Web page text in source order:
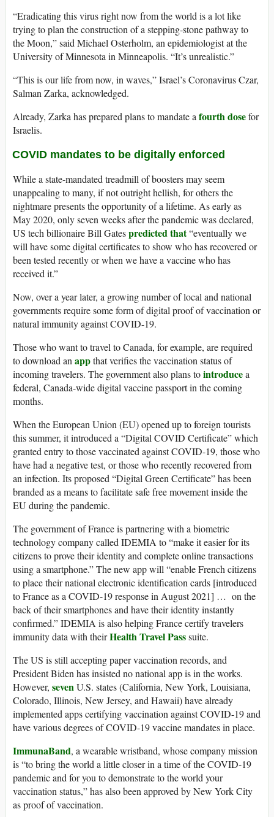
“Eradicating this virus right now from the world is a lot like
trying to plan the construction of a stepping-stone pathway to
the Moon,” said Michael Osterholm, an epidemiologist at the
University of Minnesota in Minneapolis. “It’s unrealistic.”
“This is our life from now, in waves,” Israel’s Coronavirus Czar,
Salman Zarka, acknowledged.
Already, Zarka has prepared plans to mandate afourth dosefor
Israelis.
COVID mandates to be digitally enforced
While a state-mandated treadmill of boosters may seem
unappealing to many, if not outright hellish, for others the
nightmare presents the opportunity of a lifetime. As early as
May 2020, only seven weeks after the pandemic was declared,
US tech billionaire Bill Gatespredicted that“eventually we
will have some digital certificates to show who has recovered or
been tested recently or when we have a vaccine who has
received it.”
Now, over a year later, a growing number of local and national
governments require some form of digital proof of vaccination or
natural immunity against COVID-19.
Those who want to travel to Canada, for example, are required
to download anappthat verifies the vaccination status of
incoming travelers. The government also plans tointroducea
federal, Canada-wide digital vaccine passport in the coming
months.
When the European Union (EU) opened up to foreign tourists
this summer, it introduced a “Digital COVID Certificate” which
granted entry to those vaccinated against COVID-19, those who
have had a negative test, or those who recently recovered from
an infection. Its proposed “Digital Green Certificate” has been
branded as a means to facilitate safe free movement inside the
EU during the pandemic.
The government of France is partnering with a biometric
technology company called IDEMIA to “make it easier for its
citizens to prove their identity and complete online transactions
using a smartphone.” The new app will “enable French citizens
to place their national electronic identification cards [introduced
to France as a COVID-19 response in August 2021] … on the
back of their smartphones and have their identity instantly
confirmed.” IDEMIA is also helping France certify travelers
immunity data with theirHealth Travel Passsuite.
The US is still accepting paper vaccination records, and
President Biden has insisted no national app is in the works.
However, sevenU.S. states (California, New York, Louisiana,
Colorado, Illinois, New Jersey, and Hawaii) have already
implemented apps certifying vaccination against COVID-19 and
have various degrees of COVID-19 vaccine mandates in place.
ImmunaBand, a wearable wristband, whose company mission
is “to bring the world a little closer in a time of the COVID-19
pandemic and for you to demonstrate to the world your
vaccination status,” has also been approved by New York City
as proof of vaccination.